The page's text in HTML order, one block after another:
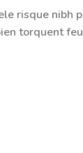
risque nibh
torquent